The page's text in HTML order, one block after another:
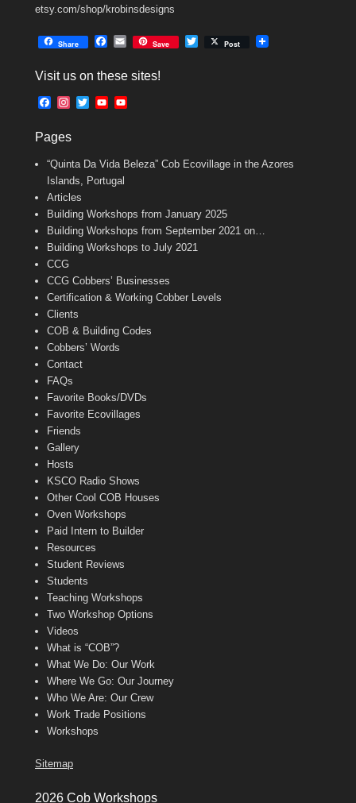
etsy.com/shop/krobinsdesigns
Share
e
o
E
i
Save Post
Visit us on these sites!
F
e
o
o
k
t
g
r
m
T
e
r
Y
b
e
b
a
n
e
Pages
“Quinta Da Vida Beleza” Cob Ecovillage in the Azores
Islands, Portugal
Articles
Building Workshops from January 2025
Building Workshops from September 2021 on…
Building Workshops to July 2021
CCG
CCG Cobbers’ Businesses
Certification & Working Cobber Levels
Clients
COB & Building Codes
Cobbers’ Words
Contact
FAQs
Favorite Books/DVDs
Favorite Ecovillages
Friends
Gallery
Hosts
KSCO Radio Shows
Other Cool COB Houses
Oven Workshops
Paid Intern to Builder
Resources
Student Reviews
Students
Teaching Workshops
Two Workshop Options
Videos
What is “COB”?
What We Do: Our Work
Where We Go: Our Journey
Who We Are: Our Crew
Work Trade Positions
Workshops
Sitemap
2026 Cob Workshops